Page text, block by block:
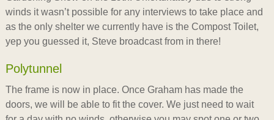
winds it wasn’t possible for any interviews to take place and
as the only shelter we currently have is the Compost Toilet,
yep you guessed it, Steve broadcast from in there!
Polytunnel
The frame is now in place. Once Graham has made the
doors, we will be able to fit the cover. We just need to wait